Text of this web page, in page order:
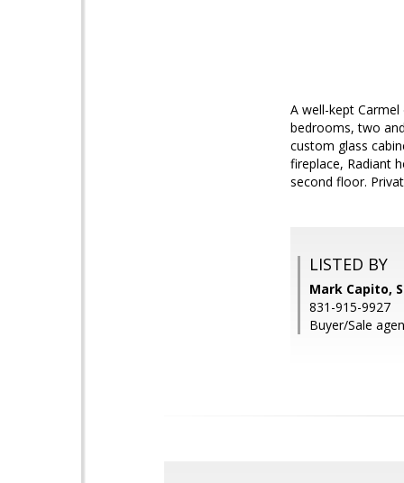
A well-kept
bedrooms, two
custom glass
fireplace, Radiant
second floor.
LISTED BY
Mark Capito,
831-915-9927
Buyer/Sale